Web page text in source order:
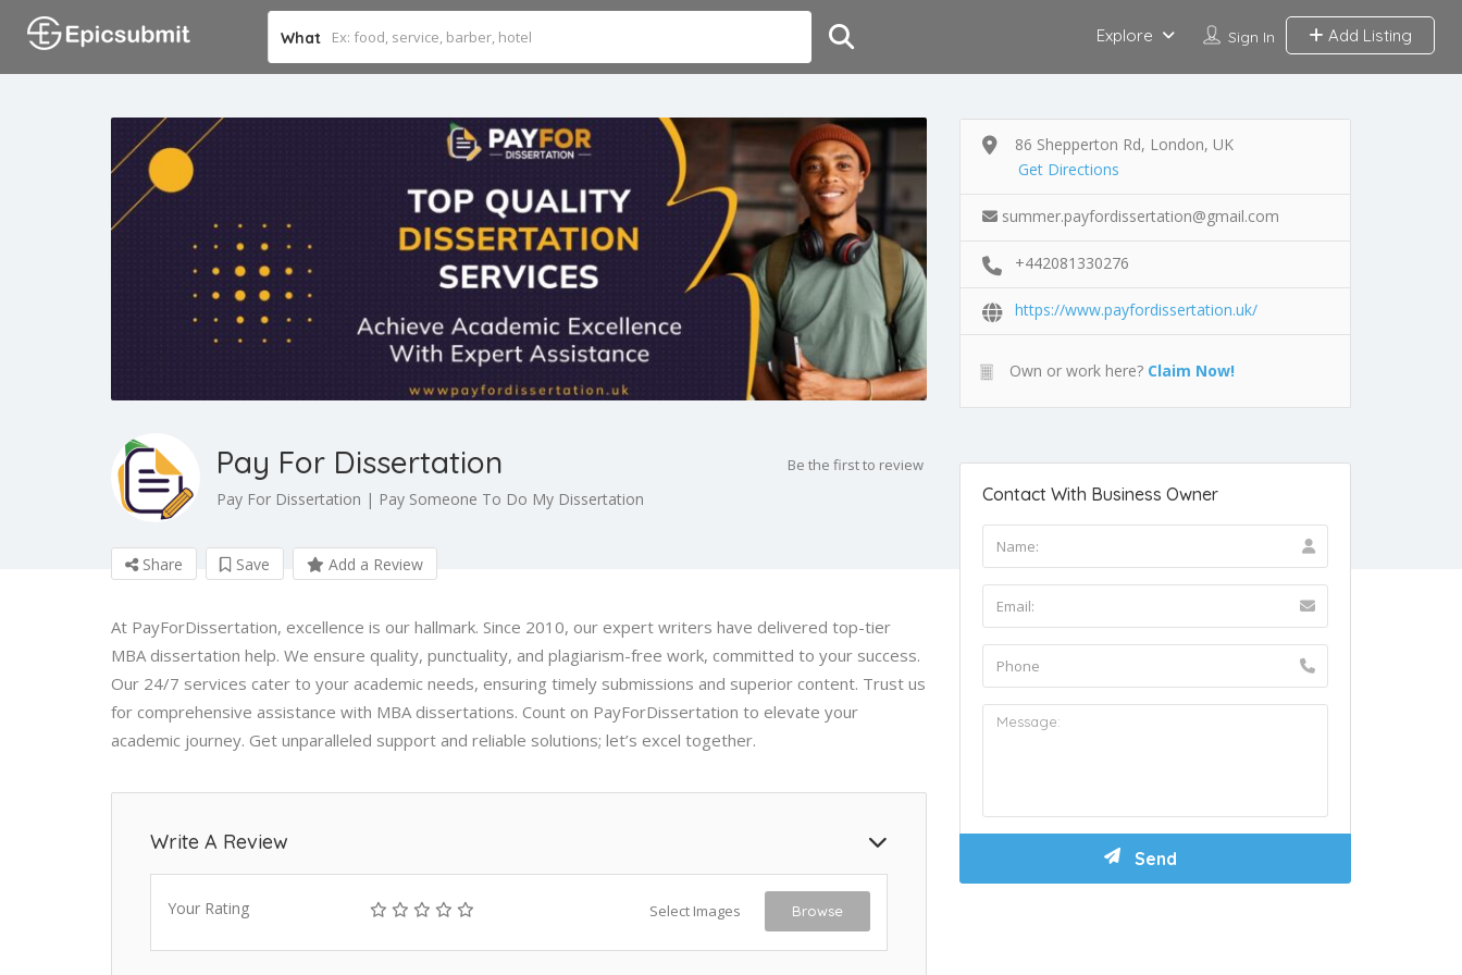
What Sign In Add Listing
Explore
Pay For Dissertation
Pay For Dissertation | Pay Someone To Do My Dissertation
Be the first to review
Share Save Add a Review
At PayForDissertation, excellence is our hallmark. Since 2010, our expert writers have delivered top-tier
MBA dissertation help. We ensure quality, punctuality, and plagiarism-free work, committed to your success.
Our 24/7 services cater to your academic needs, ensuring timely submissions and superior content. Trust us
for comprehensive assistance with MBA dissertations. Count on PayForDissertation to elevate your
academic journey. Get unparalleled support and reliable solutions; let’s excel together.
Write A Review
Your Rating Select Images Browse
86 Shepperton Rd, London, UK
Get Directions
summer.payfordissertation@gmail.com
+442081330276
https://www.payfordissertation.uk/
Own or work here? Claim Now!
Contact With Business Owner